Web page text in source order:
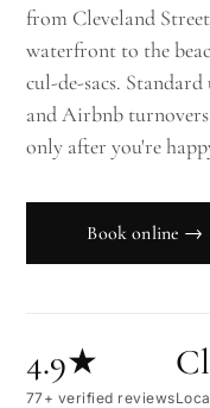
from Cleveland
waterfront to the
cul-de-sacs.
and Airbnb
only after you're
Book online →
4.9★
77+ verified reviews